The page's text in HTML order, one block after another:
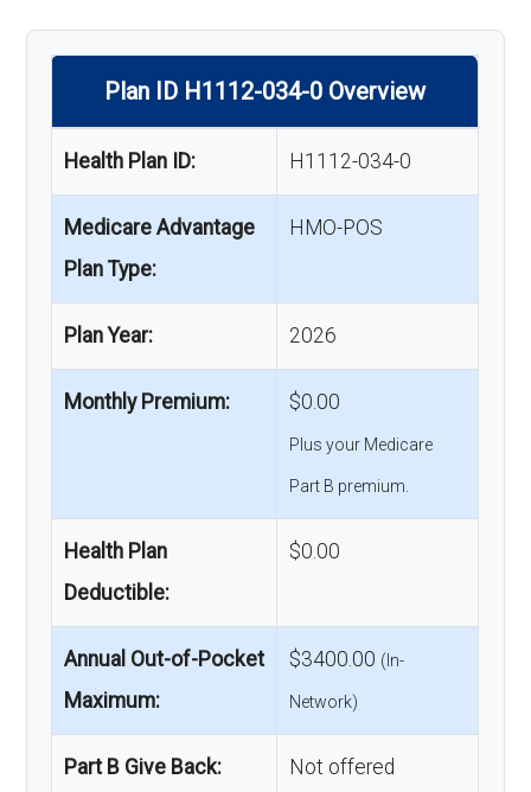
Plan ID H1112-034-0 Overview
Health Plan ID: H1112-034-0
Medicare Advantage
Plan Type:
HMO-POS
Plan Year: 2026
Monthly Premium: $0.00
Plus your Medicare
Part B premium.
Health Plan
Deductible:
$0.00
Annual Out-of-Pocket
Maximum:
$3400.00 (In-
Network)
Part B Give Back: Not offered